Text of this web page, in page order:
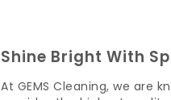
Shine Bright With
At GEMS Cleaning, we are